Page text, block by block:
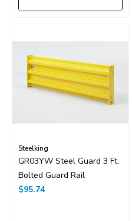
Steelking
GR03YW Steel Guard 3 Ft.
Bolted Guard Rail
$95.74